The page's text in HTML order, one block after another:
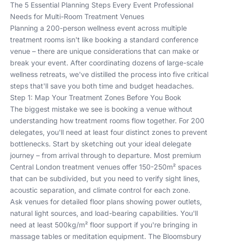
The 5 Essential Planning Steps Every Event Professional
Needs for Multi-Room Treatment Venues
Planning a 200-person wellness event across multiple
treatment rooms isn't like booking a standard conference
venue – there are unique considerations that can make or
break your event. After coordinating dozens of large-scale
wellness retreats, we've distilled the process into five critical
steps that'll save you both time and budget headaches.
Step 1: Map Your Treatment Zones Before You Book
The biggest mistake we see is booking a venue without
understanding how treatment rooms flow together. For 200
delegates, you'll need at least four distinct zones to prevent
bottlenecks. Start by sketching out your ideal delegate
journey – from arrival through to departure. Most premium
Central London treatment venues offer 150-250m² spaces
that can be subdivided, but you need to verify sight lines,
acoustic separation, and climate control for each zone.
Ask venues for detailed floor plans showing power outlets,
natural light sources, and load-bearing capabilities. You'll
need at least 500kg/m² floor support if you're bringing in
massage tables or meditation equipment. The Bloomsbury